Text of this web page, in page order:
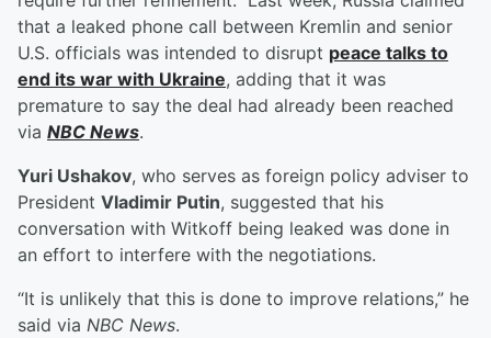
that a leaked phone call between Kremlin and senior
U.S. officials was intended to disrupt peace talks to
end its war with Ukraine, adding that it was
premature to say the deal had already been reached
via NBC News.
Yuri Ushakov, who serves as foreign policy adviser to
President Vladimir Putin, suggested that his
conversation with Witkoff being leaked was done in
an effort to interfere with the negotiations.
“It is unlikely that this is done to improve relations,” he
said via NBC News.